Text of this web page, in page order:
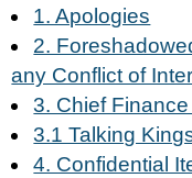
1. Apologies
2.
any Conflict of
3. Chief
3.1 Talking
4. Confidential